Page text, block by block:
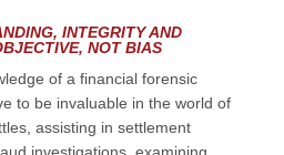
INTEGRITY AND
NOT BIAS
of a financial forensic
to be invaluable in the world of
assisting in settlement